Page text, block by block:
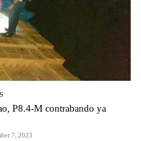
P8.4-M contrabando ya
7, 2023